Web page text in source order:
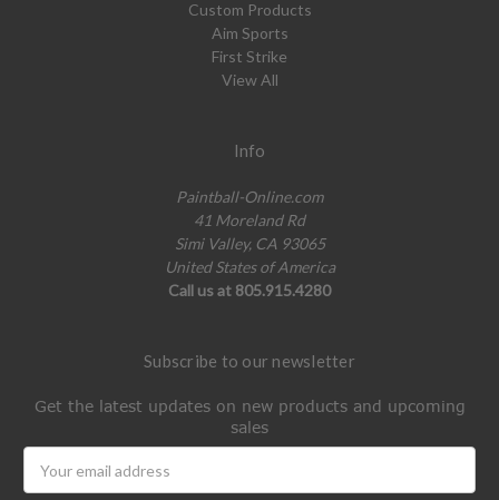
Custom Products
Aim Sports
First Strike
View All
Info
Paintball-Online.com
41 Moreland Rd
Simi Valley, CA 93065
United States of America
Call us at 805.915.4280
Subscribe to our newsletter
Get the latest updates on new products and upcoming
sales
Address